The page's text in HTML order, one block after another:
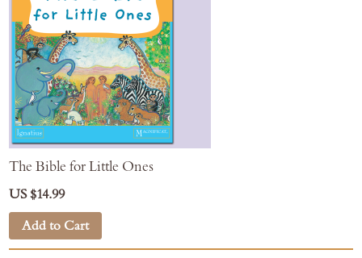
The Bible for Little Ones
US $14.99
Add to Cart